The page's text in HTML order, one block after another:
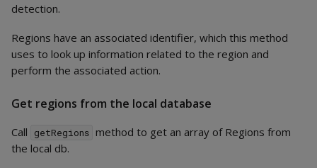
detection.
Regions have an associated identifier, which this method
uses to look up information related to the region and
perform the associated action.
Get regions from the local database
Call getRegions method to get an array of Regions from
the local db.